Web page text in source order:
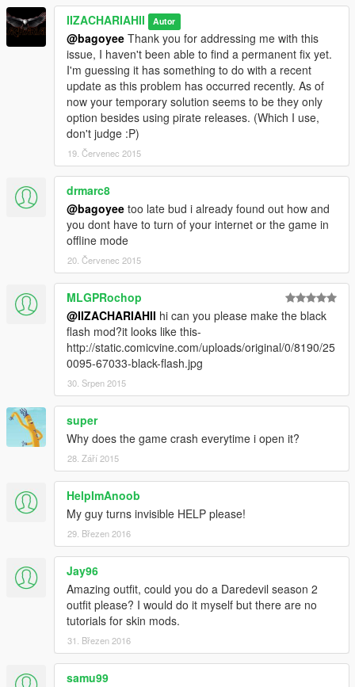
IIZACHARIAHII Autor
@bagoyee Thank you for addressing me with this
issue, I haven't been able to find a permanent fix yet.
I'm guessing it has something to do with a recent
update as this problem has occurred recently. As of
now your temporary solution seems to be they only
option besides using pirate releases. (Which I use,
don't judge :P)
19. Červenec 2015
drmarc8
@bagoyee too late bud i already found out how and
you dont have to turn of your internet or the game in
offline mode
20. Červenec 2015
MLGPRochop
@IIZACHARIAHII hi can you please make the black
flash mod?it looks like this-
http://static.comicvine.com/uploads/original/0/8190/25
0095-67033-black-flash.jpg
30. Srpen 2015
super
Why does the game crash everytime i open it?
28. Září 2015
HelpImAnoob
My guy turns invisible HELP please!
29. Březen 2016
Jay96
Amazing outfit, could you do a Daredevil season 2
outfit please? I would do it myself but there are no
tutorials for skin mods.
31. Březen 2016
samu99